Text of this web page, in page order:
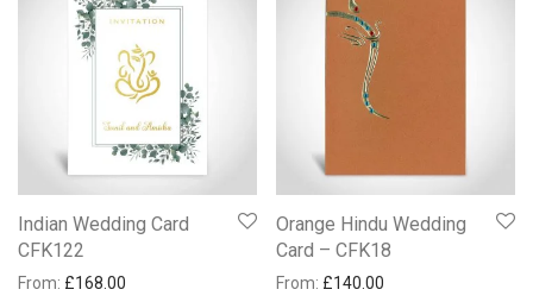
Indian Wedding Card
CFK122
From: £168.00
Orange Hindu Wedding
Card – CFK18
From: £140.00